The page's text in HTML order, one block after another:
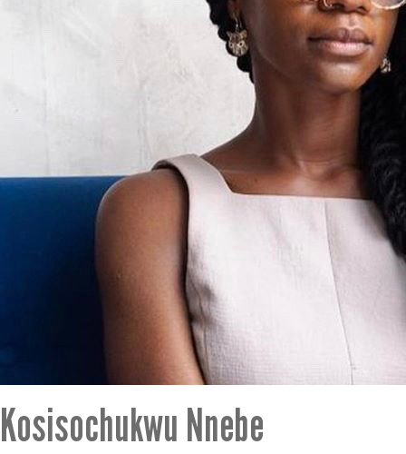
Kosisochukwu Nnebe